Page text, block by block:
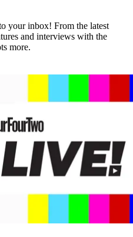
your inbox! From the latest
and interviews with the
more.